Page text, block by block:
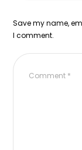
Save my name,
I comment.